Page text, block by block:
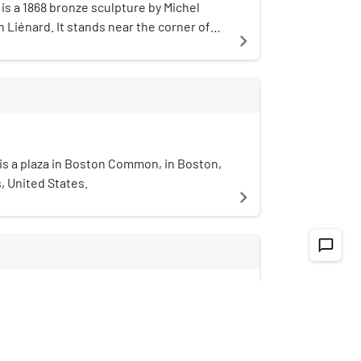
a 1868 bronze sculpture by Michel
Liénard. It stands near the corner of
navigate_next
a plaza in Boston Common, in Boston,
United States.
navigate_next
chat_bubble_outline